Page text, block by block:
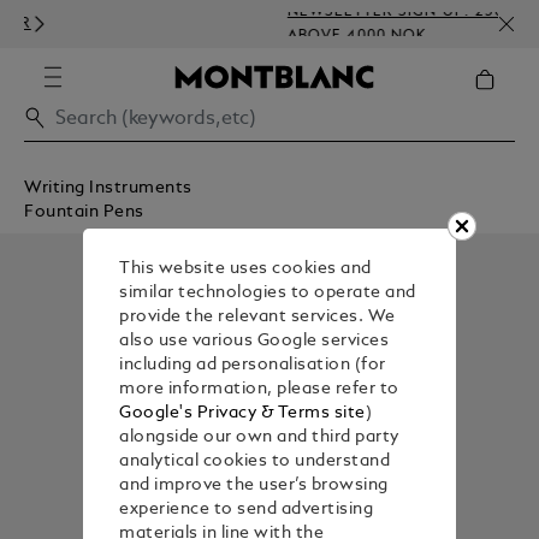
NEWSLETTER SIGN-UP: 250 NOK
ABOVE 4000 NOK
Writing Instruments
Fountain Pens
This website uses cookies and
similar technologies to operate and
provide the relevant services. We
also use various Google services
including ad personalisation (for
more information, please refer to
Google's Privacy & Terms site)
alongside our own and third party
analytical cookies to understand
and improve the user’s browsing
experience to send advertising
materials in line with the